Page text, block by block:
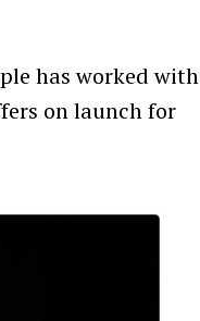
has worked with
on launch for